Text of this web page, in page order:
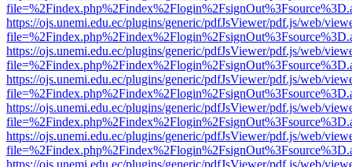
https://ojs.unemi.edu.ec/plugins/generic/pdfJsViewer/pdf.js/web/
https://ojs.unemi.edu.ec/plugins/generic/pdfJsViewer/pdf.js/web/
https://ojs.unemi.edu.ec/plugins/generic/pdfJsViewer/pdf.js/web/
https://ojs.unemi.edu.ec/plugins/generic/pdfJsViewer/pdf.js/web/
https://ojs.unemi.edu.ec/plugins/generic/pdfJsViewer/pdf.js/web/
https://ojs.unemi.edu.ec/plugins/generic/pdfJsViewer/pdf.js/web/